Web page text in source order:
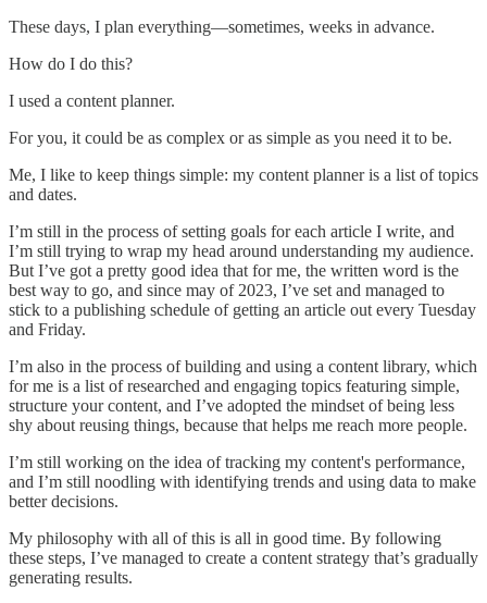
These days, I plan everything—sometimes, weeks in advance.
How do I do this?
I used a content planner.
For you, it could be as complex or as simple as you need it to be.
Me, I like to keep things simple: my content planner is a list of topics
and dates.
I’m still in the process of setting goals for each article I write, and
I’m still trying to wrap my head around understanding my audience.
But I’ve got a pretty good idea that for me, the written word is the
best way to go, and since may of 2023, I’ve set and managed to
stick to a publishing schedule of getting an article out every Tuesday
and Friday.
I’m also in the process of building and using a content library, which
for me is a list of researched and engaging topics featuring simple,
structure your content, and I’ve adopted the mindset of being less
shy about reusing things, because that helps me reach more people.
I’m still working on the idea of tracking my content's performance,
and I’m still noodling with identifying trends and using data to make
better decisions.
My philosophy with all of this is all in good time. By following
these steps, I’ve managed to create a content strategy that’s gradually
generating results.